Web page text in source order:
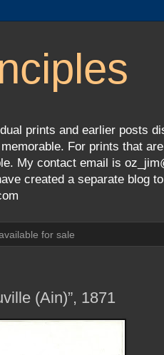
prints and earlier posts
For prints that
My contact email is
created a separate blog
for sale
(Ain)”, 1871